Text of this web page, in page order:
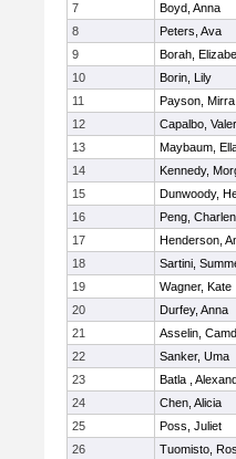
7
Boyd, Anna
8
Peters, Ava
9
Borah,
10
Borin, Lily
11
Payson, Mirra
12
Capalbo,
13
Maybaum,
14
Kennedy,
15
Dunwoody,
16
Peng,
17
Henderson,
18
Sartini,
19
Wagner, Kate
20
Durfey, Anna
21
Asselin,
22
Sanker, Uma
23
Batla ,
24
Chen, Alicia
25
Poss, Juliet
26
Tuomisto,